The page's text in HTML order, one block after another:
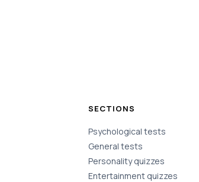
SECTIONS
Psychological tests
General tests
Personality quizzes
Entertainment quizzes